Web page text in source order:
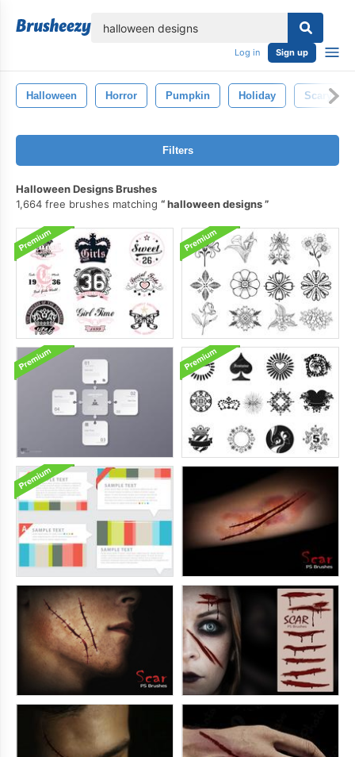
Log in Sign up
Halloween Horror Pumpkin Holiday Scary
Filters
Halloween Designs Brushes
1,664 free brushes matching
halloween designs